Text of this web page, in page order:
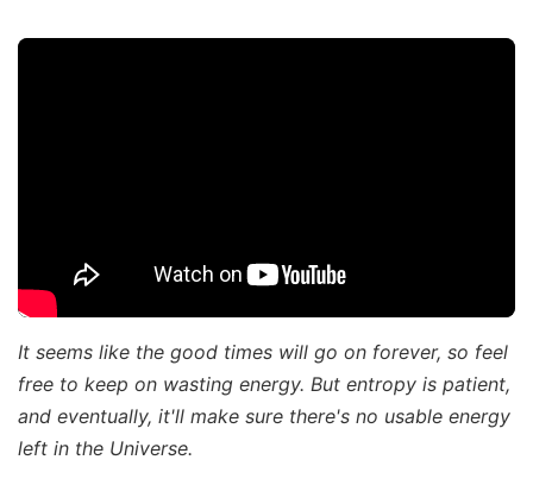
It seems like the good times will go on forever, so feel
free to keep on wasting energy. But entropy is patient,
and eventually, it'll make sure there's no usable energy
left in the Universe.